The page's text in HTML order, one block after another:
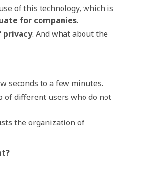
of this technology, which is
for companies.
privacy. And what about the
seconds to a few minutes.
of different users who do not
the organization of